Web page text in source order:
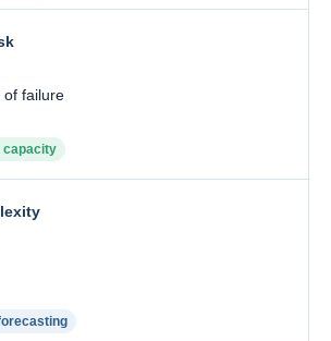
of failure
capacity